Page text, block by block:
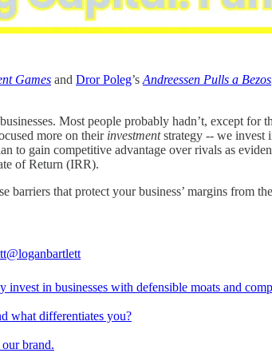
Games and Dror Poleg’s Andreessen Pulls a Bezos
Most people probably hadn’t, except
more on their investmentstrategy -- we invest
to gain competitive advantage over rivals as
of Return (IRR).
barriers that protect your business’ margins from
@loganbartlett
invest in businesses with defensible moats and
what differentiates you?
brand.